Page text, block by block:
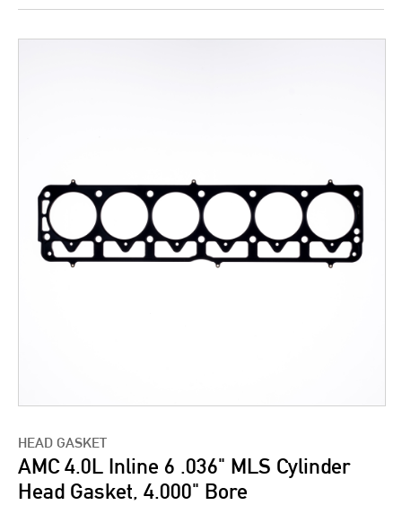
HEAD GASKET
AMC 4.0L Inline 6 .036" MLS Cylinder
Head Gasket, 4.000" Bore